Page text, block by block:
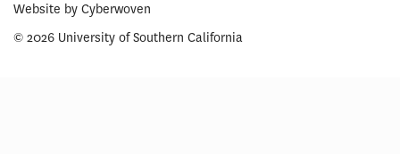
Website by Cyberwoven
© 2026 University of Southern California